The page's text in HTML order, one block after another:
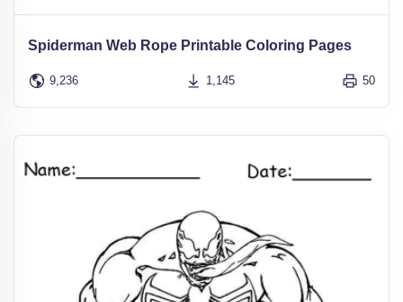
Spiderman Web Rope Printable Coloring Pages
9,236 1,145 50